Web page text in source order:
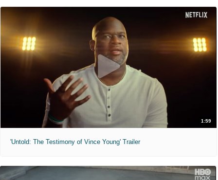
1:59
'Untold: The Testimony of Vince Young' Trailer